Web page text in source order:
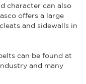
character can also
offers a large
and sidewalls in
can be found at
and many